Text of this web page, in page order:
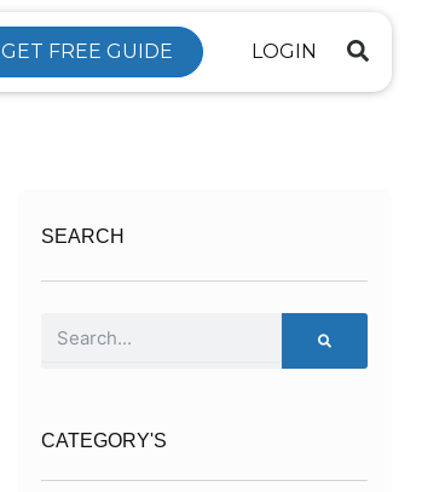
GET FREE GUIDE LOGIN
SEARCH
CATEGORY'S